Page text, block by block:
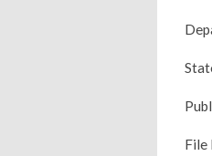
File